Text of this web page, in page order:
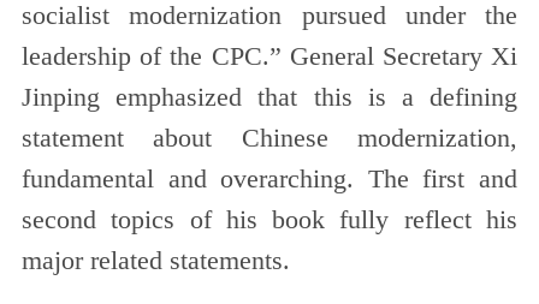
socialist modernization pursued under the
leadership of the CPC.” General Secretary Xi
Jinping emphasized that this is a defining
statement about Chinese modernization,
fundamental and overarching. The first and
second topics of his book fully reflect his
major related statements.